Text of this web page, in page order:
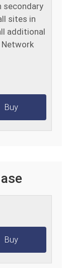
Buy
secondary
sites in
additional
Buy